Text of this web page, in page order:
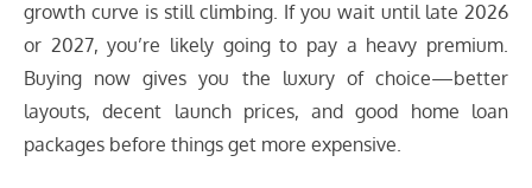
growth curve is still climbing. If you wait until late 2026
or 2027, you’re likely going to pay a heavy premium.
Buying now gives you the luxury of choice—better
layouts, decent launch prices, and good home loan
packages before things get more expensive.